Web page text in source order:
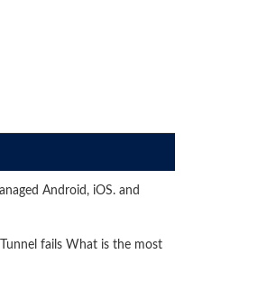
Android, iOS. and
fails What is the most